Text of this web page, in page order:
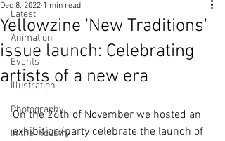
Latest
Animation
Events
Illustration
Photography
In the Industry
Yellowzine 'New Traditions'
issue launch: Celebrating
artists of a new era
Dec 8, 2022 1 min read
On the 26th of November we hosted an
exhibition/party celebrate the launch of